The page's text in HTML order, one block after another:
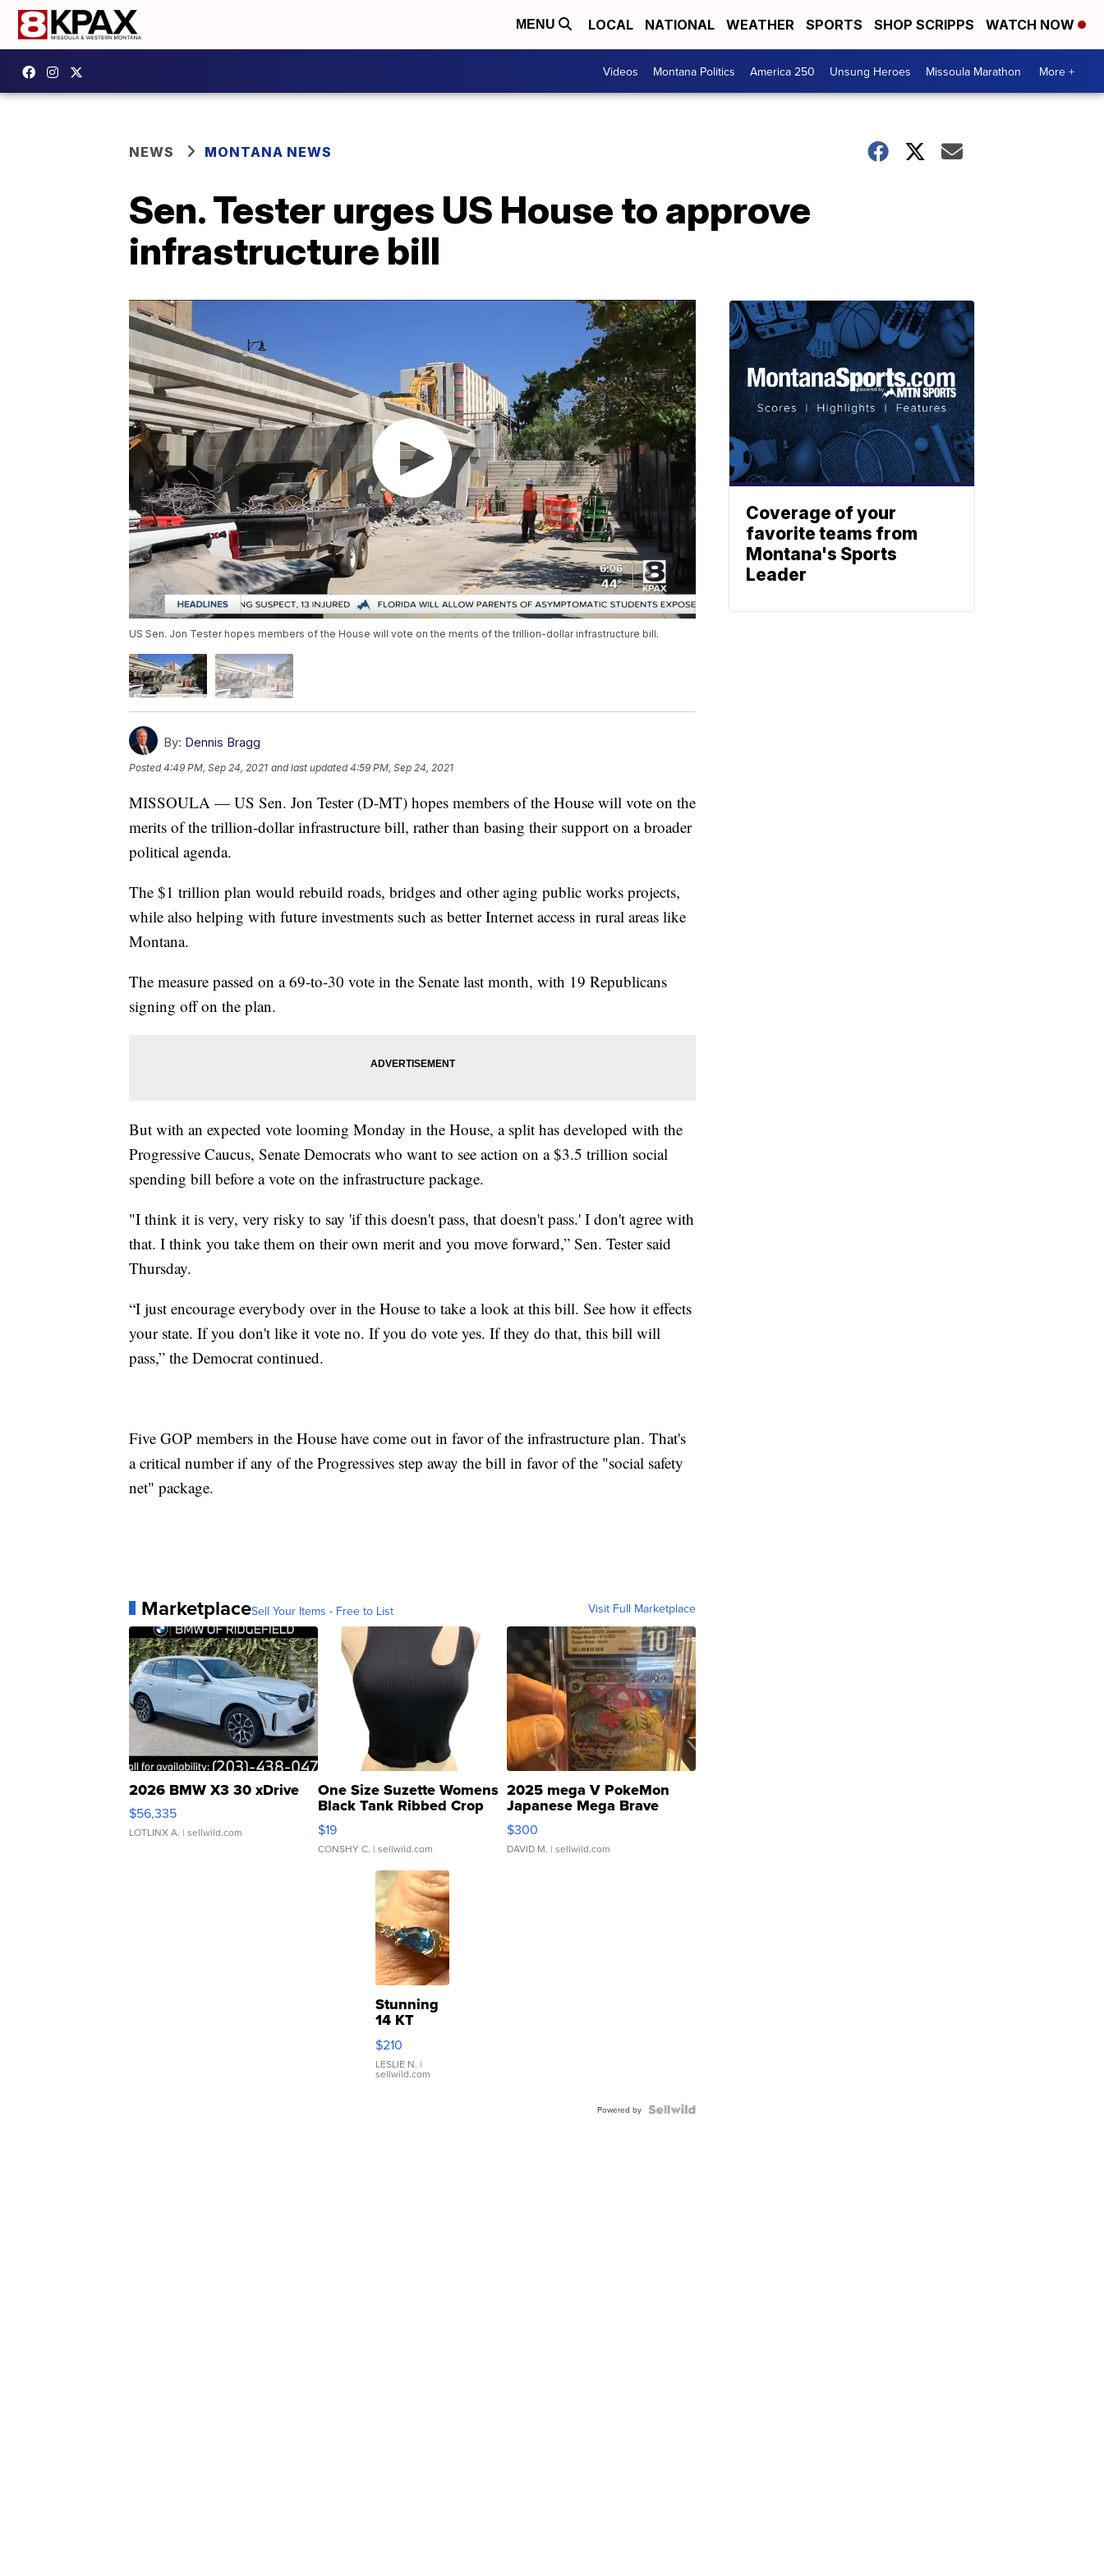
MENU LOCAL NATIONAL WEATHER SPORTS SHOP SCRIPPS WATCH NOW
Videos Montana Politics America 250 Unsung Heroes Missoula Marathon More +
NEWS MONTANA NEWS
Sen. Tester urges US House to approve
infrastructure bill
US Sen. Jon Tester hopes members of the House will vote on the merits of the trillion-dollar infrastructure bill.
By: Dennis Bragg
Posted4:49 PM, Sep 24, 2021 and last updated 4:59 PM, Sep 24, 2021
MISSOULA — US Sen. Jon Tester (D-MT) hopes members of the House will vote on the
merits of the trillion-dollar infrastructure bill, rather than basing their support on a broader
political agenda.
The $1 trillion plan would rebuild roads, bridges and other aging public works projects,
while also helping with future investments such as better Internet access in rural areas like
Montana.
The measure passed on a 69-to-30 vote in the Senate last month, with 19 Republicans
signing off on the plan.
But with an expected vote looming Monday in the House, a split has developed with the
Progressive Caucus, Senate Democrats who want to see action on a $3.5 trillion social
spending bill before a vote on the infrastructure package.
"I think it is very, very risky to say 'if this doesn't pass, that doesn't pass.' I don't agree with
that. I think you take them on their own merit and you move forward,” Sen. Tester said
Thursday.
“I just encourage everybody over in the House to take a look at this bill. See how it effects
your state. If you don't like it vote no. If you do vote yes. If they do that, this bill will
pass,” the Democrat continued.
Five GOP members in the House have come out in favor of the infrastructure plan. That's
a critical number if any of the Progressives step away the bill in favor of the "social safety
net" package.
MarketplaceSell Your Items - Free to List Visit Full Marketplace
2026 BMW X3 30 xDrive
$56,335
LOTLINX A. | sellwild.com
One Size Suzette Womens
Black Tank Ribbed Crop
Asymmetrical ...
$19
CONSHY C. | sellwild.com
2025 mega V PokeMon
Japanese Mega Brave
076/063 Super Rare H...
$300
DAVID M. | sellwild.com
Stunning
14 KT
Yellow
Gold Ring
with Pear
Shaped
$210
LESLIE N. |
sellwild.com
Powered by
Coverage of your
favorite teams from
Montana's Sports
Leader